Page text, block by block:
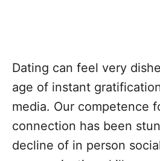
Dating can feel very
age of instant
media. Our competence
connection has been
decline of in person